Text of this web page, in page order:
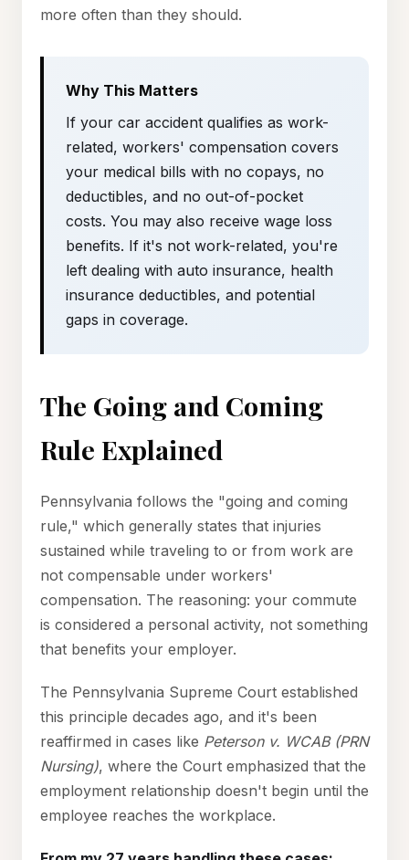
more often than they should.
Why This Matters
If your car accident qualifies as work-
related, workers' compensation covers
your medical bills with no copays, no
deductibles, and no out-of-pocket
costs. You may also receive wage loss
benefits. If it's not work-related, you're
left dealing with auto insurance, health
insurance deductibles, and potential
gaps in coverage.
The Going and Coming
Rule Explained
Pennsylvania follows the "going and coming
rule," which generally states that injuries
sustained while traveling to or from work are
not compensable under workers'
compensation. The reasoning: your commute
is considered a personal activity, not something
that benefits your employer.
The Pennsylvania Supreme Court established
this principle decades ago, and it's been
reaffirmed in cases like Peterson v. WCAB (PRN
Nursing), where the Court emphasized that the
employment relationship doesn't begin until the
employee reaches the workplace.